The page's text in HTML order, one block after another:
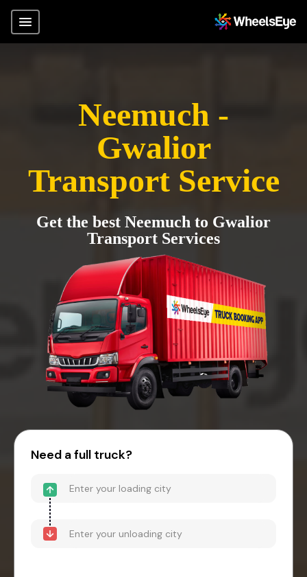
Neemuch -
Gwalior
Transport Service
Get the best Neemuch to Gwalior
Transport Services
Need a full truck?